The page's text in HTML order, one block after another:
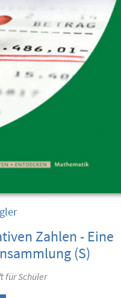
Zahlen - Eine
(S)
für Schüler